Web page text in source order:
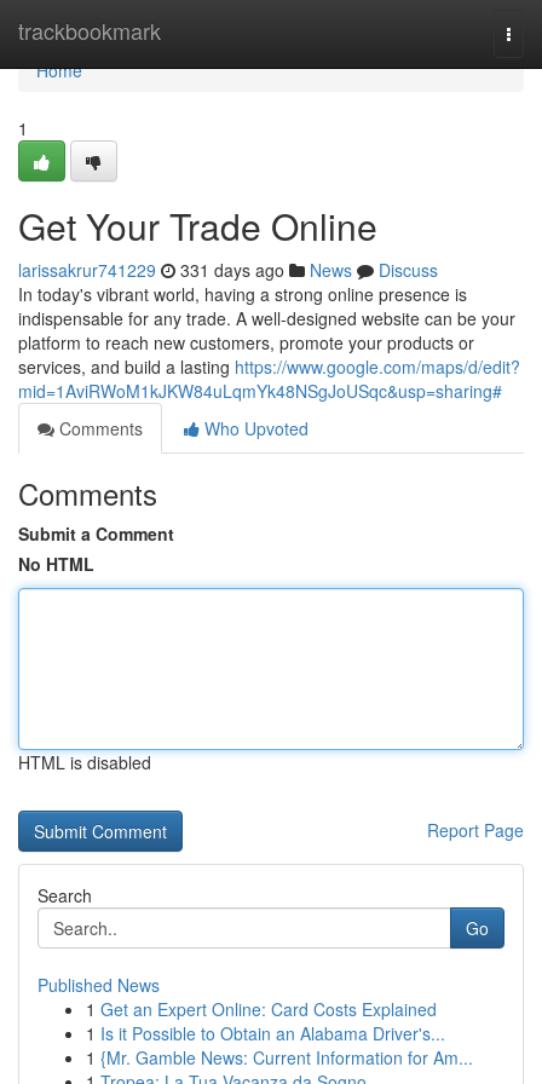
trackbookmark
Home
Home
1
Get Your Trade Online
larissakrur741229 331 days ago News
Discuss
In today's vibrant world, having a strong online presence is
indispensable for any trade. A well-designed website can be your
platform to reach new customers, promote your products or
services, and build a lasting https://www.google.com/maps/d/edit?
mid=1AviRWoM1kJKW84uLqmYk48NSgJoUSqc&usp=sharing#
Comments
Who Upvoted
Comments
Submit a Comment
No HTML
HTML is disabled
Report Page
Search
Go
Published News
1 Get an Expert Online: Card Costs Explained
1 Is it Possible to Obtain an Alabama Driver's...
1 {Mr. Gamble News: Current Information for Am...